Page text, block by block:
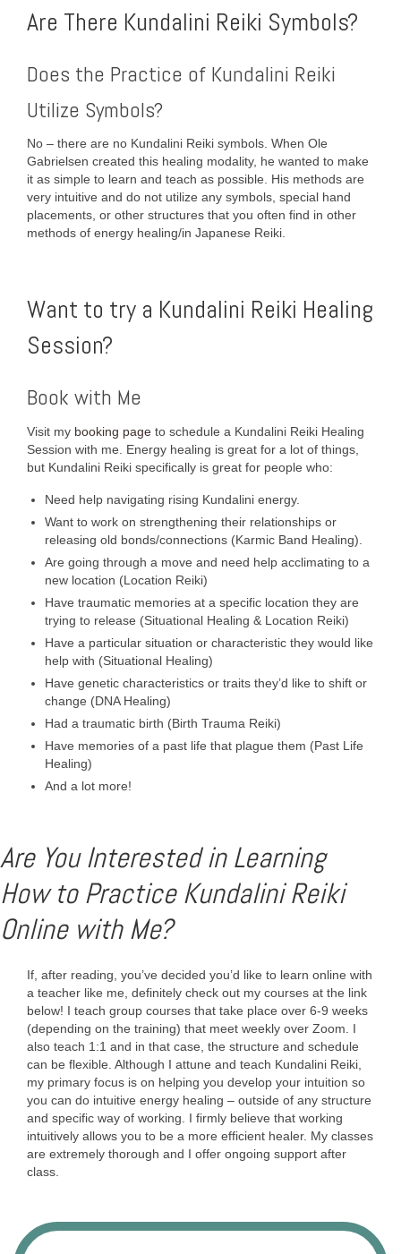
Are There Kundalini Reiki Symbols?
Does the Practice of Kundalini Reiki
Utilize Symbols?
No – there are no Kundalini Reiki symbols. When Ole
Gabrielsen created this healing modality, he wanted to make
it as simple to learn and teach as possible. His methods are
very intuitive and do not utilize any symbols, special hand
placements, or other structures that you often find in other
methods of energy healing/in Japanese Reiki.
Want to try a Kundalini Reiki Healing
Session?
Book with Me
Visit my booking page to schedule a Kundalini Reiki Healing
Session with me. Energy healing is great for a lot of things,
but Kundalini Reiki specifically is great for people who:
Need help navigating rising Kundalini energy.
Want to work on strengthening their relationships or
releasing old bonds/connections (Karmic Band Healing).
Are going through a move and need help acclimating to a
new location (Location Reiki)
Have traumatic memories at a specific location they are
trying to release (Situational Healing & Location Reiki)
Have a particular situation or characteristic they would like
help with (Situational Healing)
Have genetic characteristics or traits they’d like to shift or
change (DNA Healing)
Had a traumatic birth (Birth Trauma Reiki)
Have memories of a past life that plague them (Past Life
Healing)
And a lot more!
Are You Interested in Learning
How to Practice Kundalini Reiki
Online with Me?
If, after reading, you’ve decided you’d like to learn online with
a teacher like me, definitely check out my courses at the link
below! I teach group courses that take place over 6-9 weeks
(depending on the training) that meet weekly over Zoom. I
also teach 1:1 and in that case, the structure and schedule
can be flexible. Although I attune and teach Kundalini Reiki,
my primary focus is on helping you develop your intuition so
you can do intuitive energy healing – outside of any structure
and specific way of working. I firmly believe that working
intuitively allows you to be a more efficient healer. My classes
are extremely thorough and I offer ongoing support after
class.